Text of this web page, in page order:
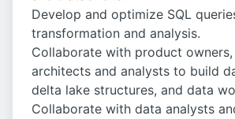
Develop and optimize SQL
transformation and analysis.
Collaborate with product
architects and analysts to build
delta lake structures, and data
Collaborate with data analysts